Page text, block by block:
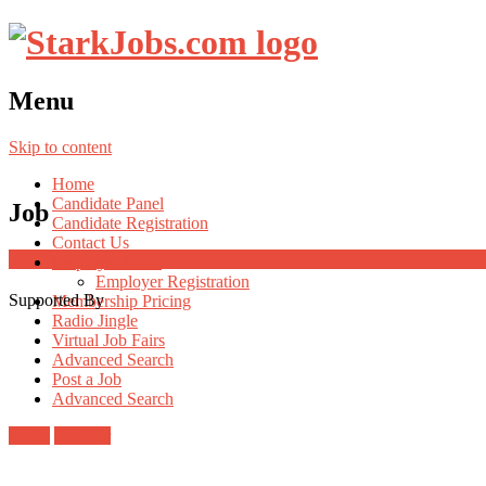
Menu
Skip to content
Home
Candidate Panel
Candidate Registration
Contact Us
Employer Registration
Membership Pricing
Radio Jingle
Virtual Job Fairs
Advanced Search
Post a Job
Advanced Search
Job
Supported By